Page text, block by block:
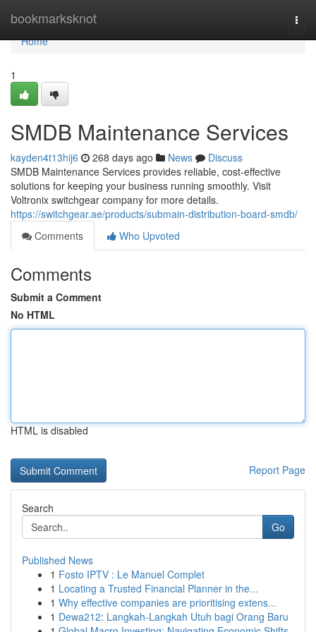
bookmarksknot
Home
Home
1
SMDB Maintenance Services
kayden4t13hij6 268 days ago News
Discuss
SMDB Maintenance Services provides reliable, cost-effective
solutions for keeping your business running smoothly. Visit
Voltronix switchgear company for more details.
https://switchgear.ae/products/submain-distribution-board-smdb/
Comments
Who Upvoted
Comments
Submit a Comment
No HTML
HTML is disabled
Report Page
Search
Go
Published News
1 Fosto IPTV : Le Manuel Complet
1 Locating a Trusted Financial Planner in the...
1 Why effective companies are prioritising extens...
1 Dewa212: Langkah-Langkah Utuh bagi Orang Baru